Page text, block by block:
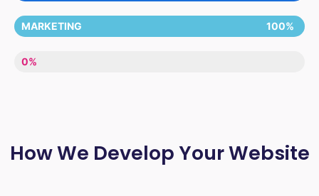
MARKETING 100%
LACK OF ENTHUSIASM
0%
How We Develop Your Website